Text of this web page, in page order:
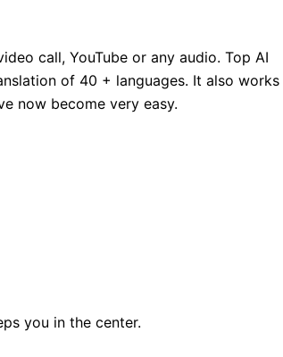
call, YouTube or any audio. Top AI
of 40 + languages. It also works
now become very easy.
you in the center.